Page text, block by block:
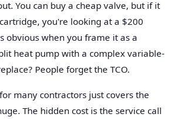
You can buy a cheap valve, but if it
you're looking at a $200
obvious when you frame it as a
heat pump with a complex variable-
People forget the TCO.
many contractors just covers the
The hidden cost is the service call